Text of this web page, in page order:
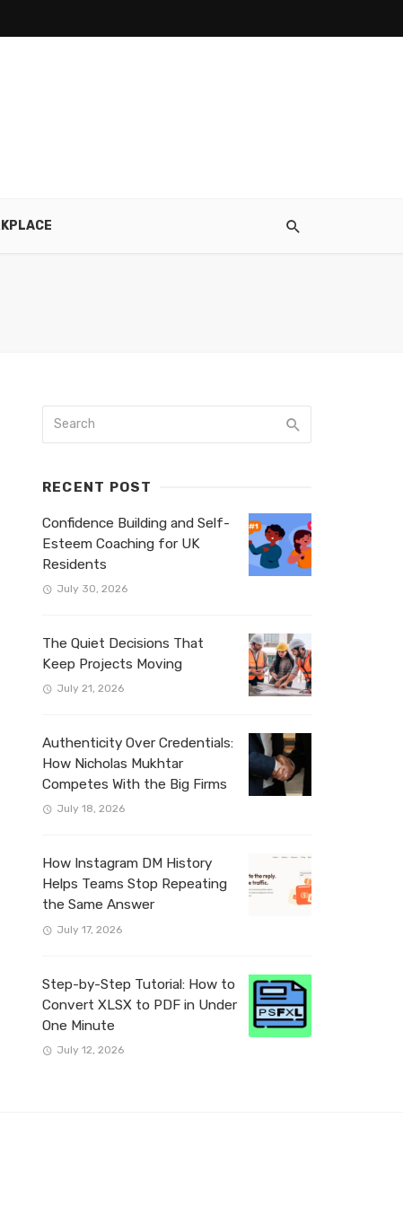
RECENT POST
Confidence Building and Self-
Esteem Coaching for UK
Residents
July 30, 2026
The Quiet Decisions That
Keep Projects Moving
July 21, 2026
Authenticity Over Credentials:
How Nicholas Mukhtar
Competes With the Big Firms
July 18, 2026
How Instagram DM History
Helps Teams Stop Repeating
the Same Answer
July 17, 2026
Step-by-Step Tutorial: How to
Convert XLSX to PDF in Under
One Minute
July 12, 2026